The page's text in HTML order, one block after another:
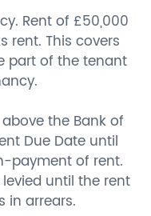
Rent of £50,000
rent. This covers
part of the tenant
the Bank of
Due Date until
payment of rent.
until the rent
in arrears.